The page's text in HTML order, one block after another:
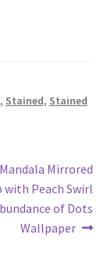
, Stained, Stained
Mirrored
with Peach Swirl
of Dots
Wallpaper